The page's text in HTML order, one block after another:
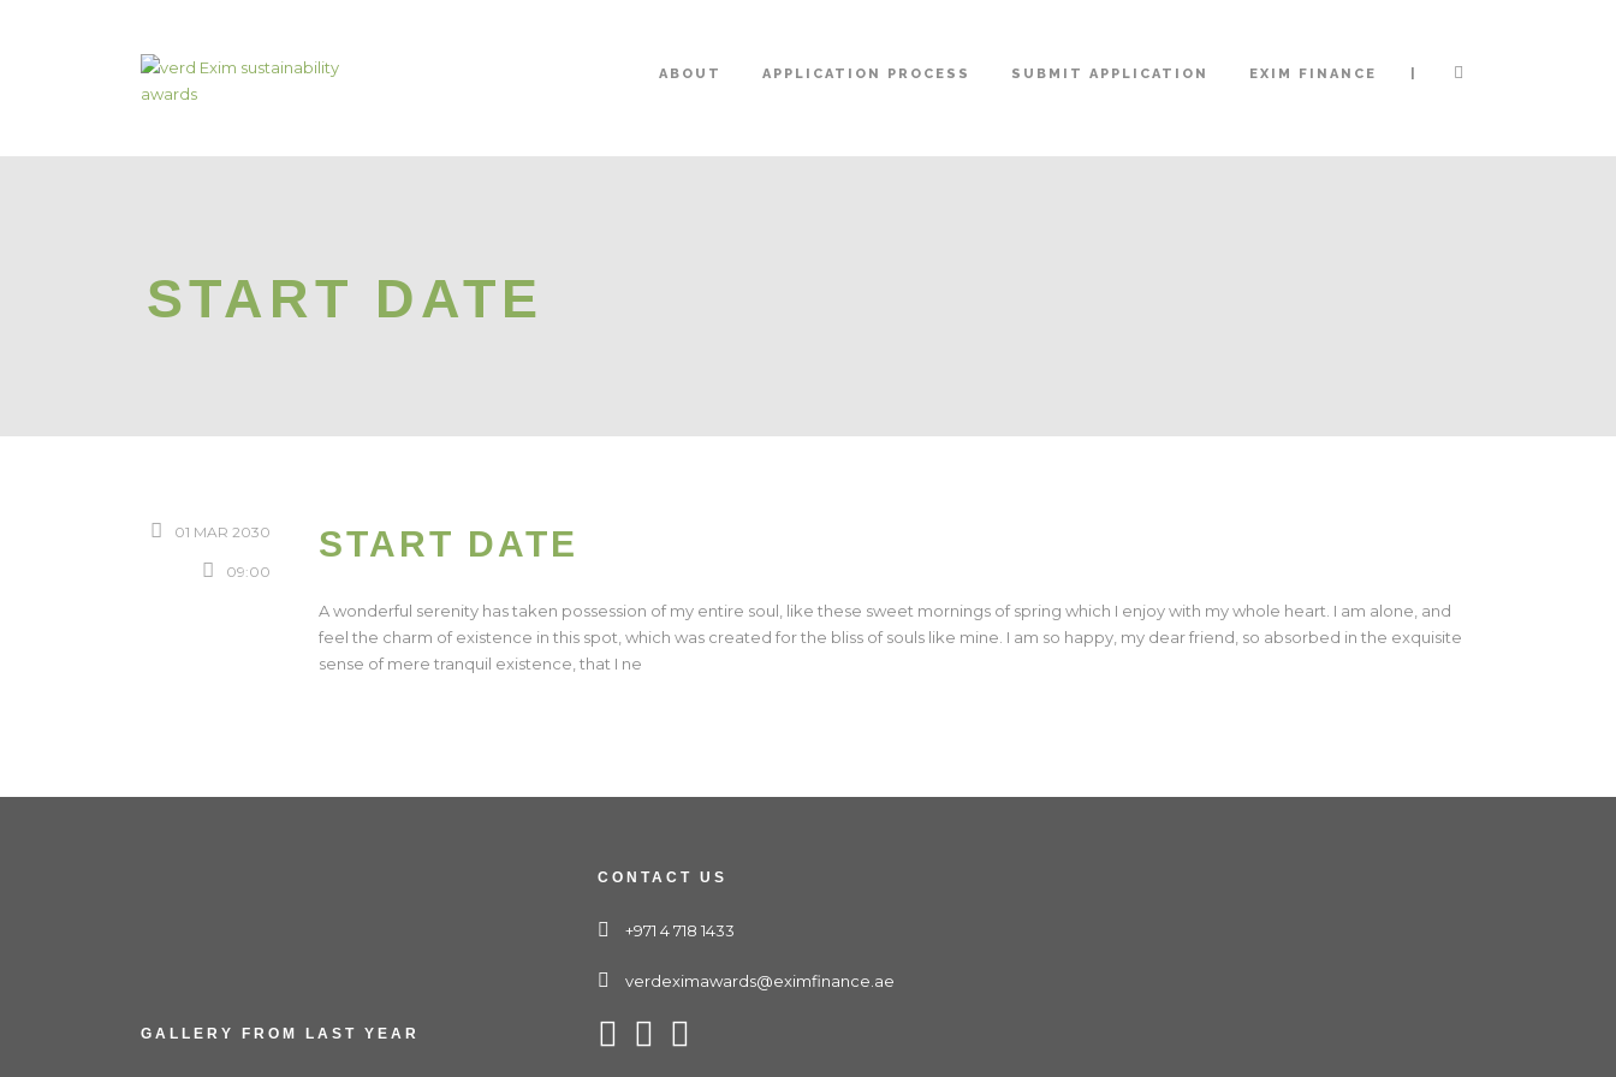
ABOUT APPLICATION PROCESS SUBMIT APPLICATION EXIM FINANCE |
START DATE
01 MAR 2030
09:00
START DATE
A wonderful serenity has taken possession of my entire soul, like these sweet mornings of spring which I enjoy with my whole heart. I am alone, and
feel the charm of existence in this spot, which was created for the bliss of souls like mine. I am so happy, my dear friend, so absorbed in the exquisite
sense of mere tranquil existence, that I ne
GALLERY FROM LAST YEAR
CONTACT US
+971 4 718 1433
verdeximawards@eximfinance.ae